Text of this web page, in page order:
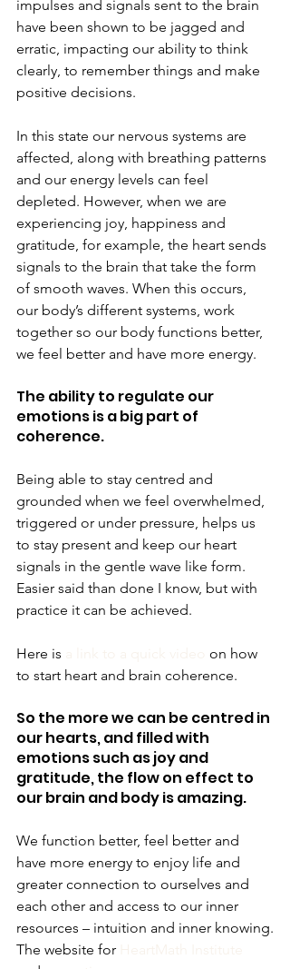
impulses and signals sent to the brain
have been shown to be jagged and
erratic, impacting our ability to think
clearly, to remember things and make
positive decisions.
In this state our nervous systems are
affected, along with breathing patterns
and our energy levels can feel
depleted. However, when we are
experiencing joy, happiness and
gratitude, for example, the heart sends
signals to the brain that take the form
of smooth waves. When this occurs,
our body’s different systems, work
together so our body functions better,
we feel better and have more energy.
The ability to regulate our
emotions is a big part of
coherence.
Being able to stay centred and
grounded when we feel overwhelmed,
triggered or under pressure, helps us
to stay present and keep our heart
signals in the gentle wave like form.
Easier said than done I know, but with
practice it can be achieved.
Here is
on how
to start heart and brain coherence.
So the more we can be centred in
our hearts, and filled with
emotions such as joy and
gratitude, the flow on effect to
our brain and body is amazing.
We function better, feel better and
have more energy to enjoy life and
greater connection to ourselves and
each other and access to our inner
resources – intuition and inner knowing.
The website for